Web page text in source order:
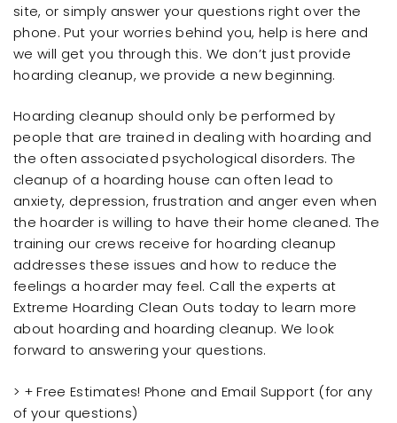
site, or simply answer your questions right over the
phone. Put your worries behind you, help is here and
we will get you through this. We don’t just provide
hoarding cleanup, we provide a new beginning.
Hoarding cleanup should only be performed by
people that are trained in dealing with hoarding and
the often associated psychological disorders. The
cleanup of a hoarding house can often lead to
anxiety, depression, frustration and anger even when
the hoarder is willing to have their home cleaned. The
training our crews receive for hoarding cleanup
addresses these issues and how to reduce the
feelings a hoarder may feel. Call the experts at
Extreme Hoarding Clean Outs today to learn more
about hoarding and hoarding cleanup. We look
forward to answering your questions.
> + Free Estimates! Phone and Email Support (for any
of your questions)